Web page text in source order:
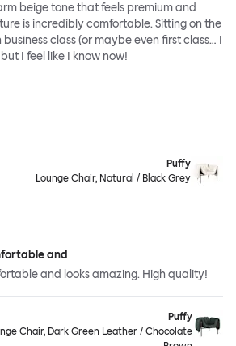
beige tone that feels premium and
is incredibly comfortable. Sitting on the
class (or maybe even first class… I
I feel like I know now!
Puffy
Lounge Chair, Natural / Black Grey
and
and looks amazing. High quality!
Puffy
Chair, Dark Green Leather / Chocolate